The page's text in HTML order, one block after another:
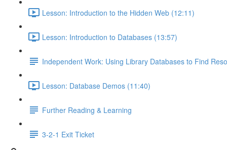
Lesson: Introduction to the Hidden Web (12:11)
Lesson: Introduction to Databases (13:57)
Independent Work: Using Library Databases to Find
Lesson: Database Demos (11:40)
Further Reading & Learning
3-2-1 Exit Ticket